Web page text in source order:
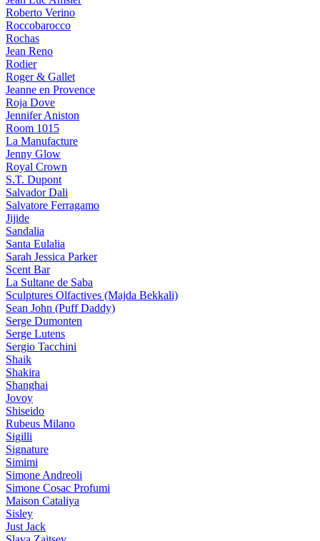
Roberto Verino
Roccobarocco
Rochas
Jean Reno
Rodier
Roger & Gallet
Jeanne en Provence
Roja Dove
Jennifer Aniston
Room 1015
La Manufacture
Jenny Glow
Royal Crown
S.T. Dupont
Salvador Dali
Salvatore Ferragamo
Jijide
Sandalia
Santa Eulalia
Sarah Jessica Parker
Scent Bar
La Sultane de Saba
Sculptures Olfactives (Majda Bekkali)
Sean John (Puff Daddy)
Serge Dumonten
Serge Lutens
Sergio Tacchini
Shaik
Shakira
Shanghai
Jovoy
Shiseido
Rubeus Milano
Sigilli
Signature
Simimi
Simone Andreoli
Simone Cosac Profumi
Maison Cataliya
Sisley
Just Jack